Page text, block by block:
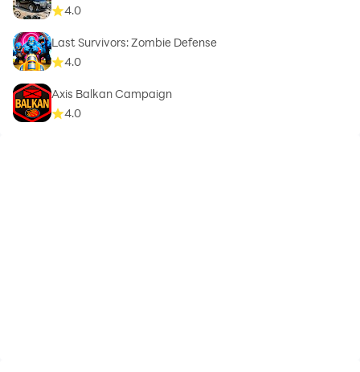
4.0
Last Survivors: Zombie Defense
4.0
Axis Balkan Campaign
4.0